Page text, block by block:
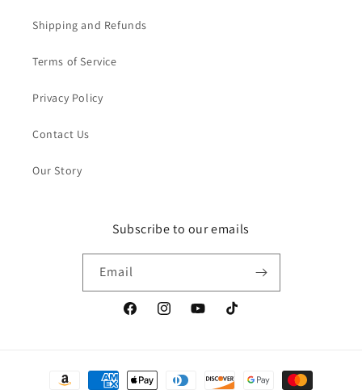
Shipping and Refunds
Terms of Service
Privacy Policy
Contact Us
Our Story
Subscribe to our emails
Email
FacebookInstagramYouTubeTikTok
Payment